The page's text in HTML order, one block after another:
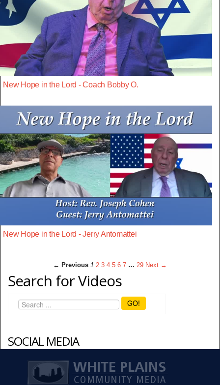
New Hope in the Lord - Coach Bobby O.
New Hope in the Lord - Jerry Antomattei
← Previous 1 2 3 4 5 6 7 … 29 Next →
Search for Videos
GO!
SOCIAL MEDIA